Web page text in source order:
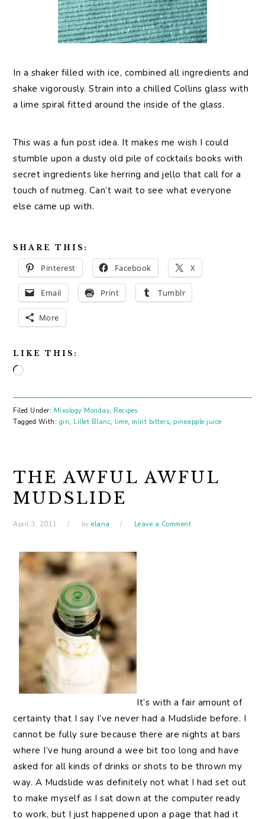
In a shaker filled with ice, combined all ingredients and
shake vigorously. Strain into a chilled Collins glass with
a lime spiral fitted around the inside of the glass.
This was a fun post idea. It makes me wish I could
stumble upon a dusty old pile of cocktails books with
secret ingredients like herring and jello that call for a
touch of nutmeg. Can’t wait to see what everyone
else came up with.
SHARE THIS:
Pinterest Facebook X
Email Print Tumblr
More
LIKE THIS:
Loading…
Filed Under: Mixology Monday, Recipes
Tagged With: gin, Lillet Blanc, lime, mint bitters, pineapple juice
THE AWFUL AWFUL
MUDSLIDE
April 3, 2011 byelana Leave a Comment
It’s with a fair amount of
certainty that I say I’ve never had a Mudslide before. I
cannot be fully sure because there are nights at bars
where I’ve hung around a wee bit too long and have
asked for all kinds of drinks or shots to be thrown my
way. A Mudslide was definitely not what I had set out
to make myself as I sat down at the computer ready
to work, but I just happened upon a page that had it